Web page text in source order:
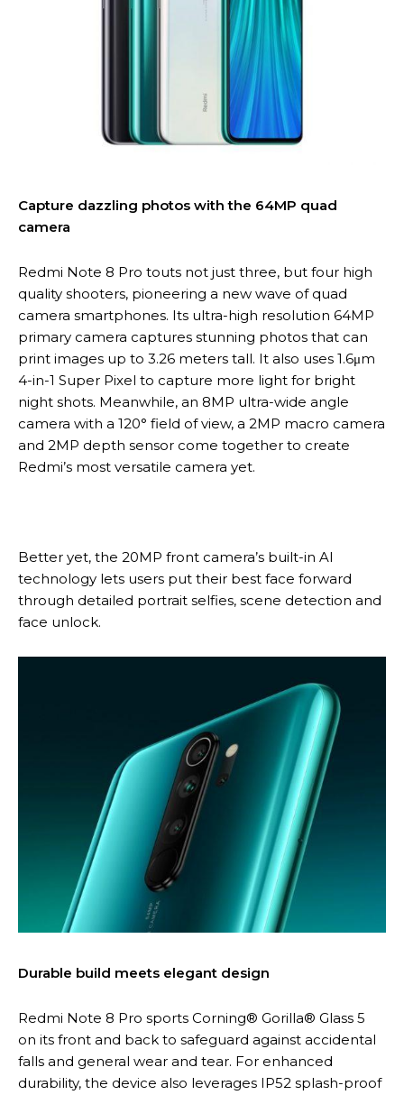
Capture dazzling photos with the 64MP quad
camera
Redmi Note 8 Pro touts not just three, but four high
quality shooters, pioneering a new wave of quad
camera smartphones. Its ultra-high resolution 64MP
primary camera captures stunning photos that can
print images up to 3.26 meters tall. It also uses 1.6μm
4-in-1 Super Pixel to capture more light for bright
night shots. Meanwhile, an 8MP ultra-wide angle
camera with a 120° field of view, a 2MP macro camera
and 2MP depth sensor come together to create
Redmi’s most versatile camera yet.
Better yet, the 20MP front camera’s built-in AI
technology lets users put their best face forward
through detailed portrait selfies, scene detection and
face unlock.
Durable build meets elegant design
Redmi Note 8 Pro sports Corning® Gorilla® Glass 5
on its front and back to safeguard against accidental
falls and general wear and tear. For enhanced
durability, the device also leverages IP52 splash-proof